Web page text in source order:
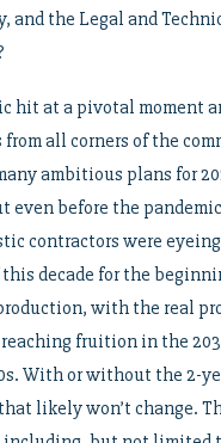
and the Legal and
hit at a pivotal moment
all corners of the
ambitious plans for
even before the
contractors were
decade for the
with the real
fruition in the
With or without the 2-
likely won’t change.